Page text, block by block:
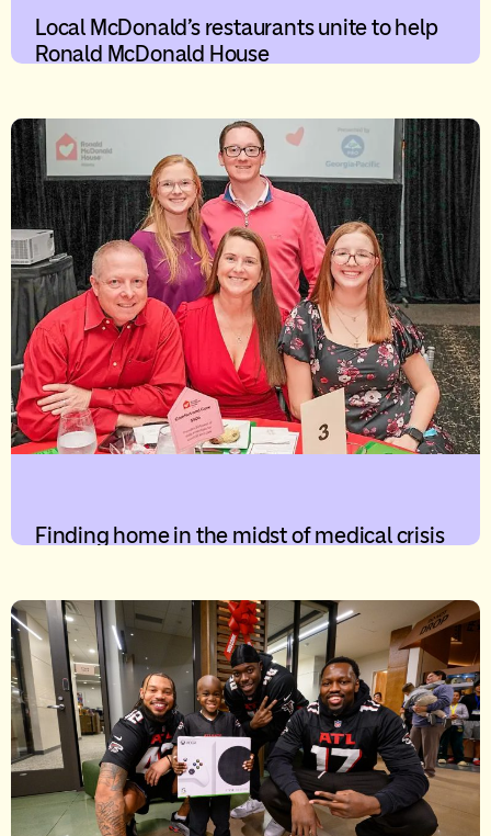
Local McDonald’s restaurants unite to help
Ronald McDonald House
Finding home in the midst of medical crisis